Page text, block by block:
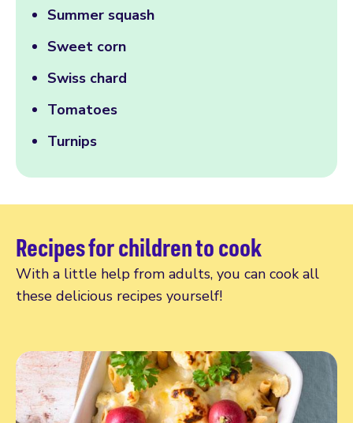
Summer squash
Sweet corn
Swiss chard
Tomatoes
Turnips
Recipes for children to cook
With a little help from adults, you can cook all
these delicious recipes yourself!